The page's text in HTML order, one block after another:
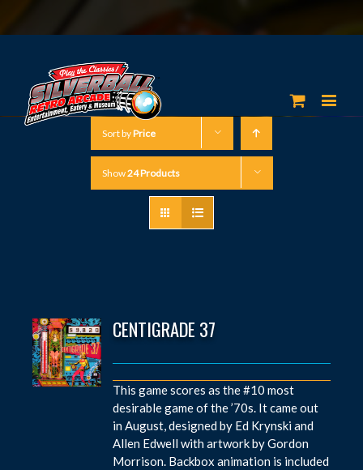
Sort byPrice
Show24 Products
CENTIGRADE 37
This game scores as the #10 most
desirable game of the ’70s. It came out
in August, designed by Ed Krynski and
Allen Edwell with artwork by Gordon
Morrison. Backbox animation is included